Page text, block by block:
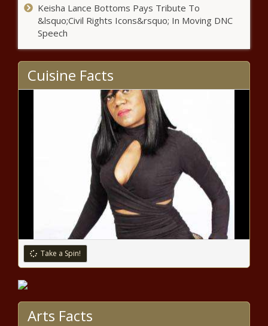
rematch just business
Coronavirus live updates: Global
airline body developing COVID-19
Elton John partners with TikTok
for World AIDS Day special; Sam
Smith to perform – Music News
Bidens Stock Market Is Off To A
Faster Start Than Trumps
Notable Grammy 2020
milestones: Taylor Swift, Post
Keisha Lance Bottoms Pays Tribute To
&lsquo;Civil Rights Icons&rsquo; In Moving DNC
Speech
Cuisine Facts
Take a Spin!
Arts Facts